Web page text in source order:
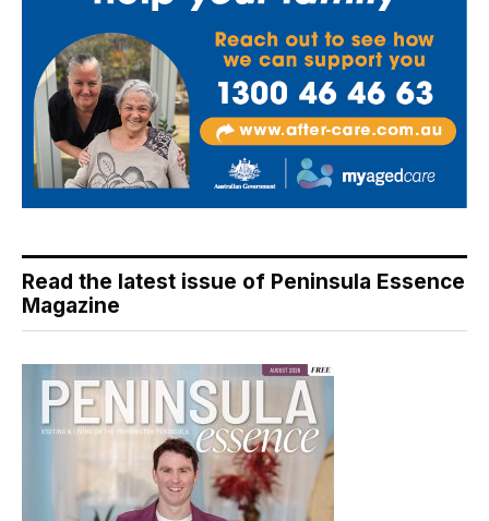
Read the latest issue of Peninsula Essence
Magazine